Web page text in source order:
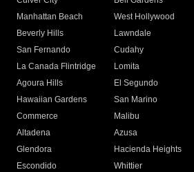
Manhattan Beach
West Hollywood
Beverly Hills
Lawndale
San Fernando
Cudahy
La Canada Flintridge
Lomita
Agoura Hills
El Segundo
Hawaiian Gardens
San Marino
Commerce
Malibu
Altadena
Azusa
Glendora
Hacienda Heights
Escondido
Whittier